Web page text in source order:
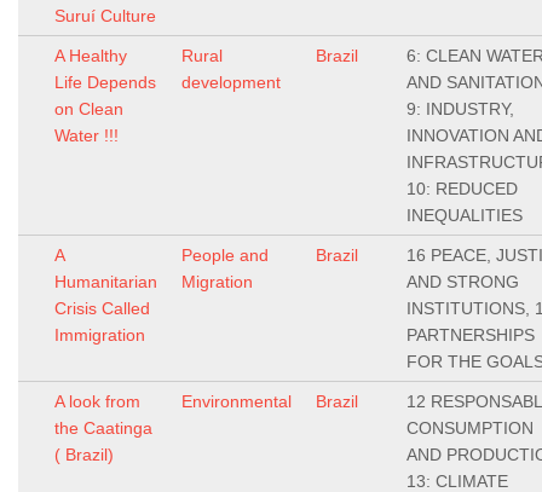
Suruí Culture
A Healthy
Life Depends
on Clean
Water !!!
Rural
development
Brazil
6: CLEAN
AND
9: INDUSTRY,
INNOVATION
10: REDUCED
INEQUALITIES
A
Humanitarian
Crisis Called
Immigration
People and
Migration
Brazil
16 PEACE,
AND STRONG
INSTITUTIONS,
PARTNERSHIPS
FOR THE
A look from
the Caatinga
( Brazil)
Environmental Brazil
12
CONSUMPTION
AND
13: CLIMATE